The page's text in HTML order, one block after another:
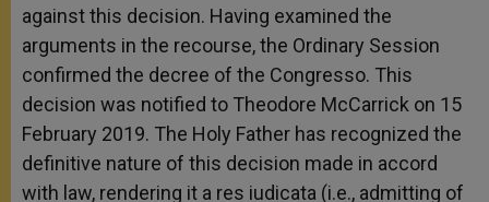
against this decision. Having examined the
arguments in the recourse, the Ordinary Session
confirmed the decree of the Congresso. This
decision was notified to Theodore McCarrick on 15
February 2019. The Holy Father has recognized the
definitive nature of this decision made in accord
with law, rendering it a res iudicata (i.e., admitting of